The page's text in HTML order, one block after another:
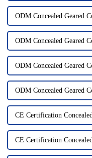
ODM Concealed Geared
ODM Concealed Geared
ODM Concealed Geared
ODM Concealed Geared
CE Certification
CE Certification